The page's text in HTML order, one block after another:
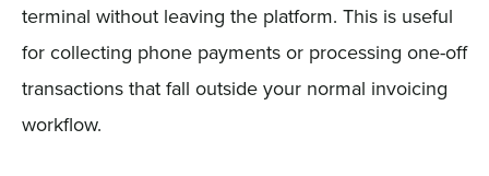
terminal without leaving the platform. This is useful
for collecting phone payments or processing one-off
transactions that fall outside your normal invoicing
workflow.